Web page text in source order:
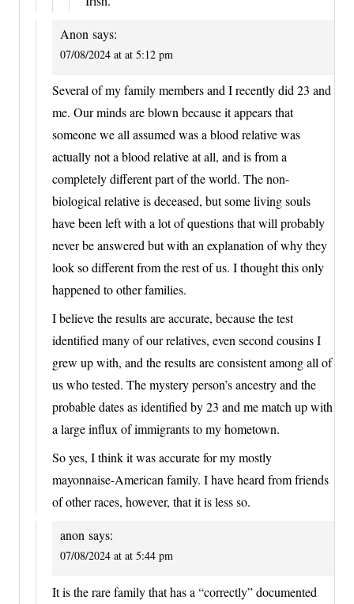
Anon says:
07/08/2024 at at 5:12 pm
Several of my family members and I recently did 23 and
me. Our minds are blown because it appears that
someone we all assumed was a blood relative was
actually not a blood relative at all, and is from a
completely different part of the world. The non-
biological relative is deceased, but some living souls
have been left with a lot of questions that will probably
never be answered but with an explanation of why they
look so different from the rest of us. I thought this only
happened to other families.
I believe the results are accurate, because the test
identified many of our relatives, even second cousins I
grew up with, and the results are consistent among all of
us who tested. The mystery person’s ancestry and the
probable dates as identified by 23 and me match up with
a large influx of immigrants to my hometown.
So yes, I think it was accurate for my mostly
mayonnaise-American family. I have heard from friends
of other races, however, that it is less so.
anon says:
07/08/2024 at at 5:44 pm
It is the rare family that has a “correctly” documented